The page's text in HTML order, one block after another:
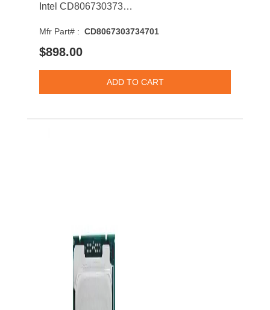
Intel CD8067303734701 Core i9-7940X 14-Core 3.10GHz 8GT/s QPI 19.25MB Socket LGA2066 Processor
Mfr Part# : CD8067303734701
$898.00